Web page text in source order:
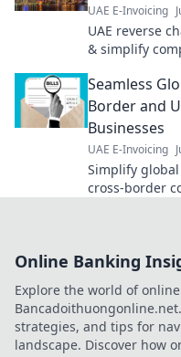
UAE E-Invoicing
UAE reverse
& simplify
Seamless
Border and
Businesses
UAE E-Invoicing
Simplify
cross-border
Online Banking
Explore the world of
strategies, and tips for
landscape. Discover how